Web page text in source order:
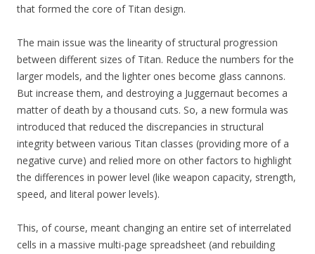
that formed the core of Titan design.
The main issue was the linearity of structural progression
between different sizes of Titan. Reduce the numbers for the
larger models, and the lighter ones become glass cannons.
But increase them, and destroying a Juggernaut becomes a
matter of death by a thousand cuts. So, a new formula was
introduced that reduced the discrepancies in structural
integrity between various Titan classes (providing more of a
negative curve) and relied more on other factors to highlight
the differences in power level (like weapon capacity, strength,
speed, and literal power levels).
This, of course, meant changing an entire set of interrelated
cells in a massive multi-page spreadsheet (and rebuilding